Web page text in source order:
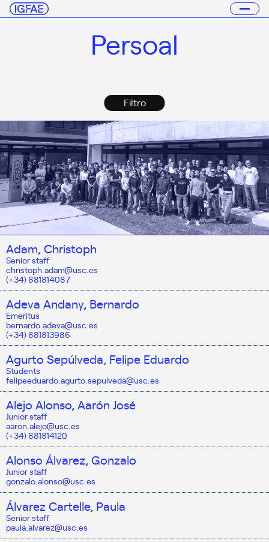
Persoal
Filtro
Adam, Christoph
Senior staff
christoph.adam@usc.es
(+34) 881814087
Adeva Andany, Bernardo
Emeritus
bernardo.adeva@usc.es
(+34) 881813986
Agurto Sepúlveda, Felipe Eduardo
Students
felipeeduardo.agurto.sepulveda@usc.es
Alejo Alonso, Aarón José
Junior staff
aaron.alejo@usc.es
(+34) 881814120
Alonso Álvarez, Gonzalo
Junior staff
gonzalo.alonso@usc.es
Álvarez Cartelle, Paula
Senior staff
paula.alvarez@usc.es